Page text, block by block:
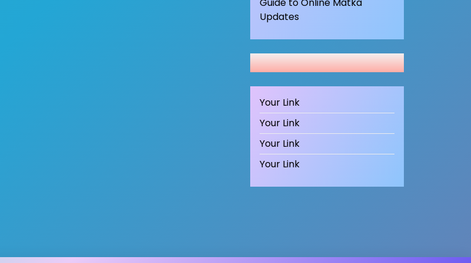
Guide to Online Matka
Updates
Your Link
Your Link
Your Link
Your Link